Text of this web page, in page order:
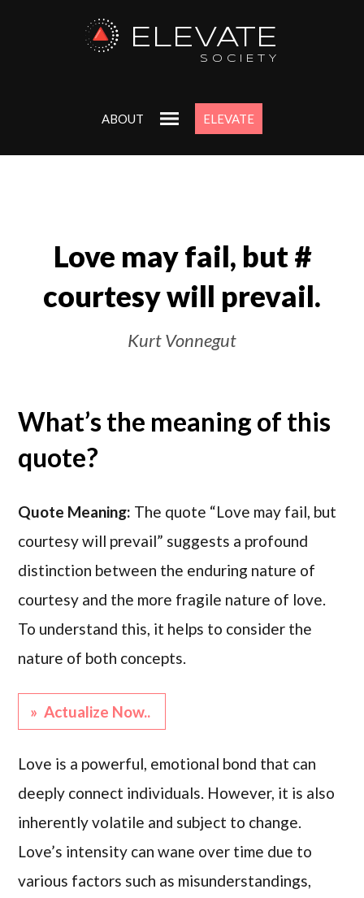
ELEVATE
SOCIETY
ABOUT ELEVATE
Love may fail, but #‎
courtesy will prevail.
Kurt Vonnegut
What’s the meaning of this
quote?
Quote Meaning: The quote “Love may fail, but
courtesy will prevail” suggests a profound
distinction between the enduring nature of
courtesy and the more fragile nature of love.
To understand this, it helps to consider the
nature of both concepts.
» Actualize Now..
Love is a powerful, emotional bond that can
deeply connect individuals. However, it is also
inherently volatile and subject to change.
Love’s intensity can wane over time due to
various factors such as misunderstandings,